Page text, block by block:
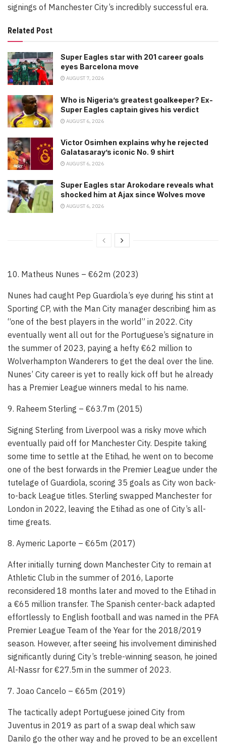
signings of Manchester City’s incredibly successful era.
Related Post
Super Eagles star with 201 career goals
eyes Barcelona move
AUGUST 7, 2026
Who is Nigeria’s greatest goalkeeper? Ex-
Super Eagles captain gives his verdict
AUGUST 6, 2026
Victor Osimhen explains why he rejected
Galatasaray’s iconic No. 9 shirt
AUGUST 6, 2026
Super Eagles star Arokodare reveals what
shocked him at Ajax since Wolves move
AUGUST 6, 2026
10. Matheus Nunes – €62m (2023)
Nunes had caught Pep Guardiola’s eye during his stint at
Sporting CP, with the Man City manager describing him as
“one of the best players in the world” in 2022. City
eventually went all out for the Portuguese’s signature in
the summer of 2023, paying a hefty €62 million to
Wolverhampton Wanderers to get the deal over the line.
Nunes’ City career is yet to really kick off but he already
has a Premier League winners medal to his name.
9. Raheem Sterling – €63.7m (2015)
Signing Sterling from Liverpool was a risky move which
eventually paid off for Manchester City. Despite taking
some time to settle at the Etihad, he went on to become
one of the best forwards in the Premier League under the
tutelage of Guardiola, scoring 35 goals as City won back-
to-back League titles. Sterling swapped Manchester for
London in 2022, leaving the Etihad as one of City’s all-
time greats.
8. Aymeric Laporte – €65m (2017)
After initially turning down Manchester City to remain at
Athletic Club in the summer of 2016, Laporte
reconsidered 18 months later and moved to the Etihad in
a €65 million transfer. The Spanish center-back adapted
effortlessly to English football and was named in the PFA
Premier League Team of the Year for the 2018/2019
season. However, after seeing his involvement diminished
significantly during City’s treble-winning season, he joined
Al-Nassr for €27.5m in the summer of 2023.
7. Joao Cancelo – €65m (2019)
The tactically adept Portuguese joined City from
Juventus in 2019 as part of a swap deal which saw
Danilo go the other way and he proved to be an excellent